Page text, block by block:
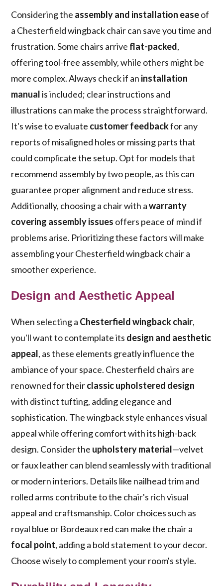
Considering the assembly and installation easeof
a Chesterfield wingback chair can save you time and
frustration. Some chairs arrive flat-packed,
offering tool-free assembly, while others might be
more complex. Always check if an installation
manualis included; clear instructions and
illustrations can make the process straightforward.
It's wise to evaluate customer feedbackfor any
reports of misaligned holes or missing parts that
could complicate the setup. Opt for models that
recommend assembly by two people, as this can
guarantee proper alignment and reduce stress.
Additionally, choosing a chair with awarranty
covering assembly issues offers peace of mind if
problems arise. Prioritizing these factors will make
assembling your Chesterfield wingback chair a
smoother experience.
Design and Aesthetic Appeal
When selecting a Chesterfield wingback chair,
you'll want to contemplate its design and aesthetic
appeal, as these elements greatly influence the
ambiance of your space. Chesterfield chairs are
renowned for theirclassic upholstered design
with distinct tufting, adding elegance and
sophistication. The wingback style enhances visual
appeal while offering comfort with its high-back
design. Consider the upholstery material—velvet
or faux leather can blend seamlessly with traditional
or modern interiors. Details like nailhead trim and
rolled arms contribute to the chair's rich visual
appeal and craftsmanship. Color choices such as
royal blue or Bordeaux red can make the chair a
focal point, adding a bold statement to your decor.
Choose wisely to complement your room's style.